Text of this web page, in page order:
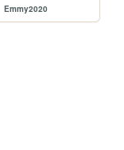
Emmy2020